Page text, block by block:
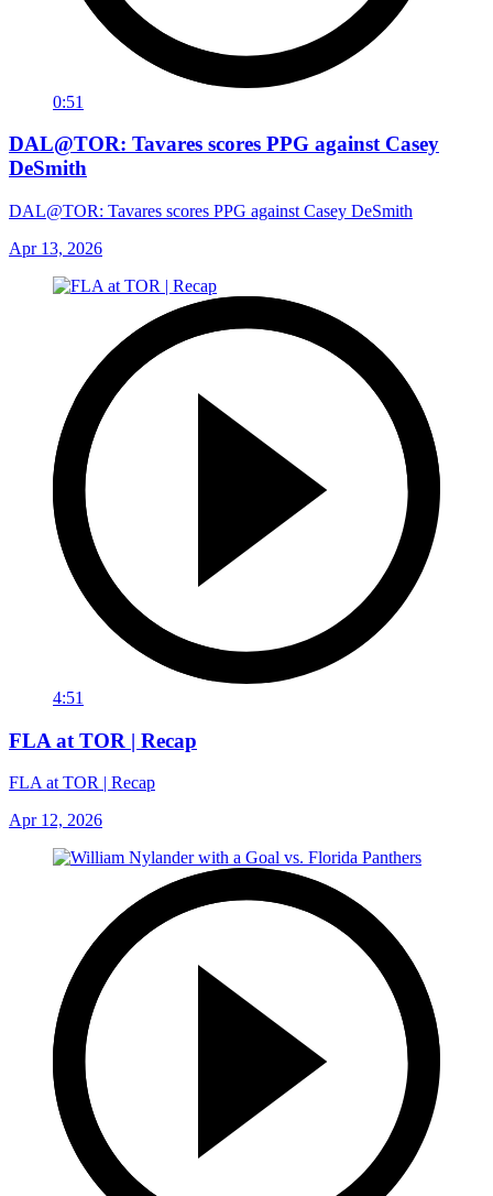
0:51
DAL@TOR: Tavares scores PPG against Casey
DeSmith
DAL@TOR: Tavares scores PPG against Casey DeSmith
Apr 13, 2026
4:51
FLA at TOR | Recap
FLA at TOR | Recap
Apr 12, 2026